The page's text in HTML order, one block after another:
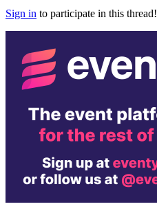
Sign in to participate in this thread!